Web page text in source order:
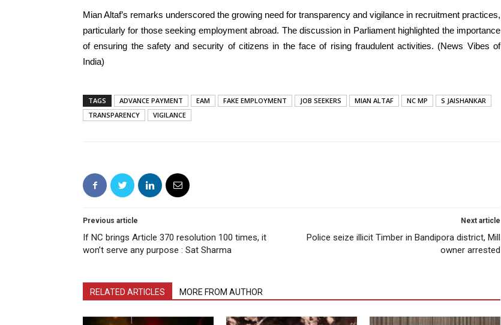
Mian Altaf’s remarks underscored the growing need for transparency and vigilance in recruitment practices,
particularly for those seeking employment abroad. The discussion in Parliament highlighted the importance
of ensuring the safety and security of citizens in the face of rising fraudulent activities. (News Vibes of
India)
TAGS ADVANCE PAYMENT EAM FAKE EMPLOYMENT JOB SEEKERS MIAN ALTAF NC MP
S JAISHANKAR
TRANSPARENCY
VIGILANCE
Previous article
If NC brings Article 370 resolution 100 times, it
won’t serve any purpose : Sat Sharma
Next article
Police seize illicit Timber in Bandipora district, Mill
owner arrested
RELATED ARTICLES MORE FROM AUTHOR